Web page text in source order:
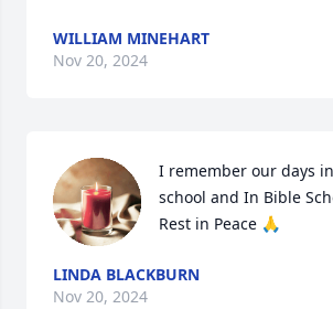
WILLIAM MINEHART
Nov 20, 2024
I remember our days
school and In Bible
Rest in Peace 🙏
LINDA BLACKBURN
Nov 20, 2024